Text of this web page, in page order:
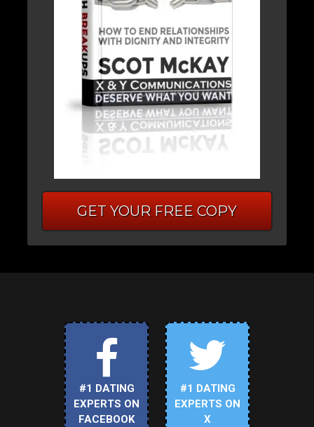
GET YOUR FREE COPY
#1 DATING
EXPERTS ON
FACEBOOK
#1 DATING
EXPERTS ON
X